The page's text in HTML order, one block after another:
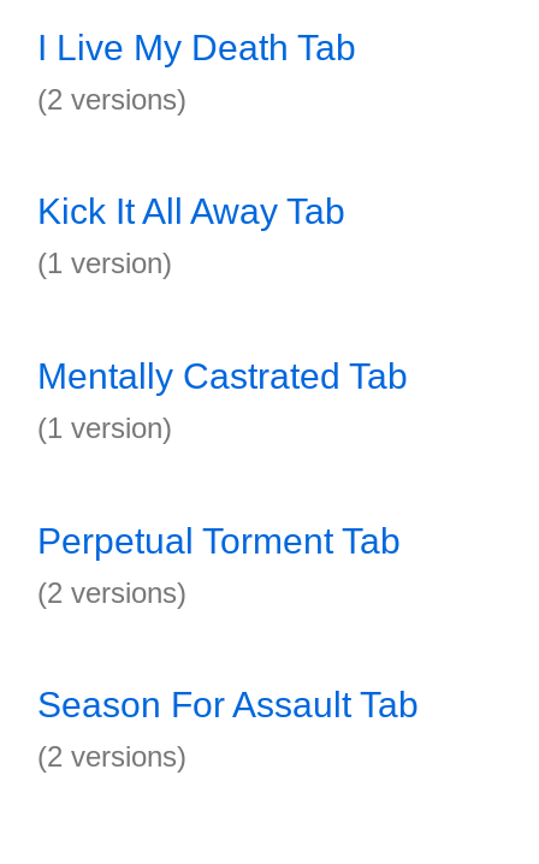
I Live My Death Tab
(2 versions)
Kick It All Away Tab
(1 version)
Mentally Castrated Tab
(1 version)
Perpetual Torment Tab
(2 versions)
Season For Assault Tab
(2 versions)